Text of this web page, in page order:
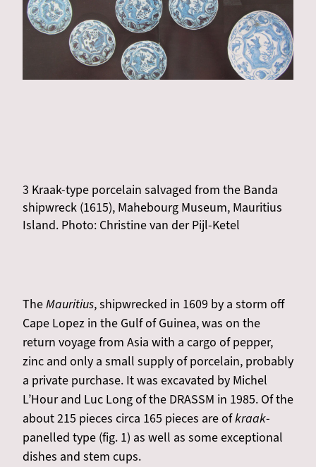
3 Kraak-type porcelain salvaged from the Banda
shipwreck (1615), Mahebourg Museum, Mauritius
Island. Photo: Christine van der Pijl-Ketel
TheMauritius, shipwrecked in 1609 by a storm off
Cape Lopez in the Gulf of Guinea, was on the
return voyage from Asia with a cargo of pepper,
zinc and only a small supply of porcelain, probably
a private purchase. It was excavated by Michel
L’Hour and Luc Long of the DRASSM in 1985. Of the
about 215 pieces circa 165 pieces are ofkraak-
panelled type (fig. 1) as well as some exceptional
dishes and stem cups.